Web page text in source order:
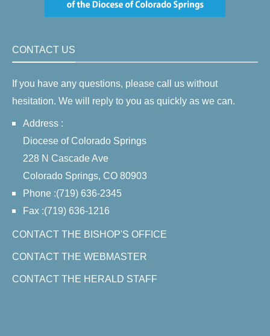
CONTACT US
If you have any questions, please call us without
hesitation. We will reply to you as quickly as we can.
Address :
Diocese of Colorado Springs
228 N Cascade Ave
Colorado Springs, CO 80903
Phone :(719) 636-2345
Fax :(719) 636-1216
CONTACT THE BISHOP'S OFFICE
CONTACT THE WEBMASTER
CONTACT THE HERALD STAFF